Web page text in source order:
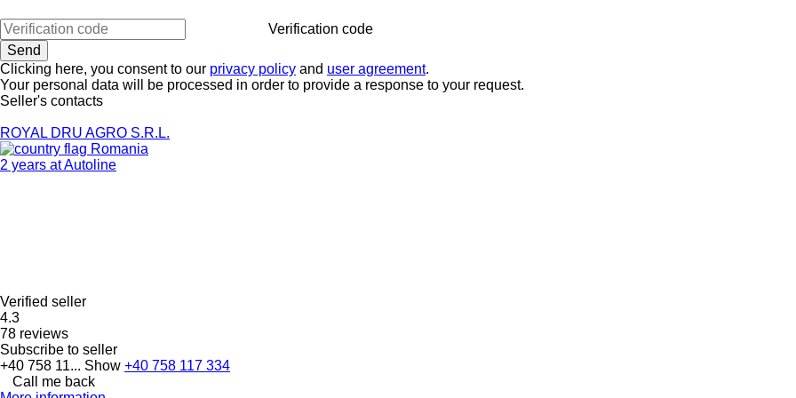
Verification code
Clicking here, you consent to our privacy policy and user agreement.
Your personal data will be processed in order to provide a response to your request.
Seller's contacts
ROYAL DRU AGRO S.R.L.
Romania
2 years at Autoline
Verified seller
4.3
78 reviews
Subscribe to seller
+40 758 11... Show +40 758 117 334
Call me back